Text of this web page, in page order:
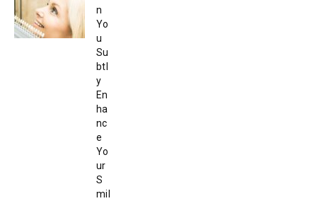
n
Yo
u
Su
btl
y
En
ha
nc
e
Yo
ur
S
mil